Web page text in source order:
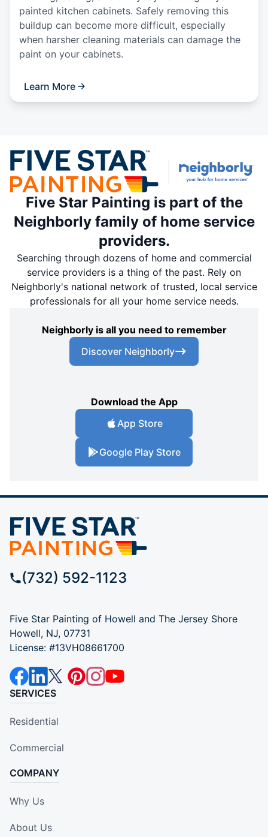
painted kitchen cabinets. Safely removing this
buildup can become more difficult, especially
when harsher cleaning materials can damage the
paint on your cabinets.
Learn More
Five Star Painting is part of the
Neighborly family of home service
providers.
Searching through dozens of home and commercial
service providers is a thing of the past. Rely on
Neighborly's national network of trusted, local service
professionals for all your home service needs.
Neighborly is all you need to remember
Discover Neighborly
Download the App
App Store
Google Play Store
(732) 592-1123
Five Star Painting of Howell and The Jersey Shore
Howell, NJ, 07731
License: #13VH08661700
SERVICES
Residential
Commercial
COMPANY
Why Us
About Us